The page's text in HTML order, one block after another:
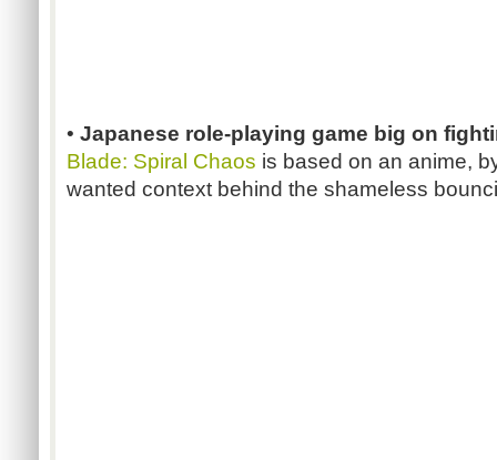
• Japanese role-playing game big on
Blade: Spiral Chaos is based on an anime,
wanted context behind the shameless